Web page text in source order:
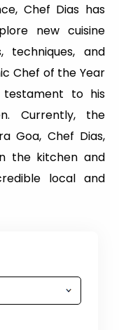
Chef Dias has
new cuisine
techniques, and
Chef of the Year
to his
Currently, the
Goa, Chef Dias,
the kitchen and
local and